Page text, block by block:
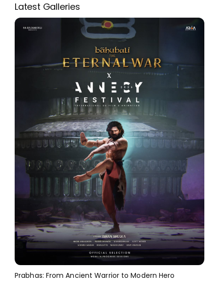
Latest Galleries
Prabhas: From Ancient Warrior to Modern Hero